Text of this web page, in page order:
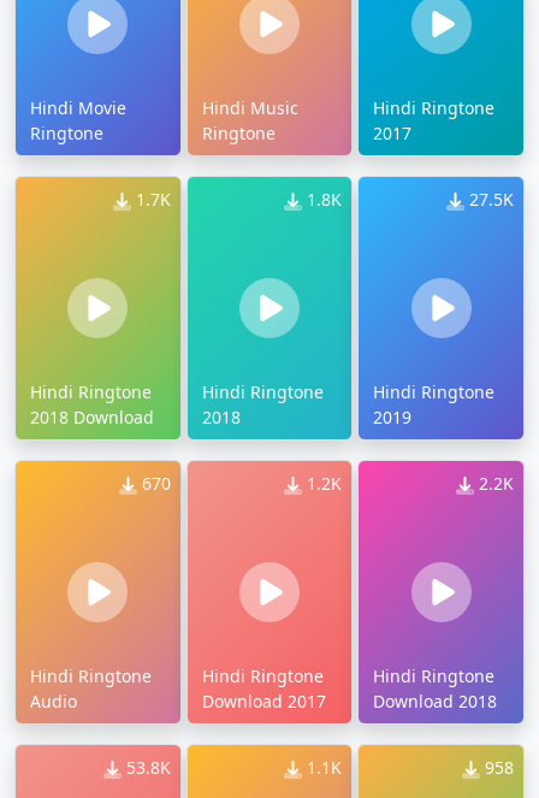
Hindi Movie
Ringtone
Hindi Music
Ringtone
Hindi Ringtone
2017
1.7K
Hindi Ringtone
2018 Download
1.8K
Hindi Ringtone
2018
27.5K
Hindi Ringtone
2019
670
Hindi Ringtone
Audio
1.2K
Hindi Ringtone
Download 2017
2.2K
Hindi Ringtone
Download 2018
53.8K 1.1K 958